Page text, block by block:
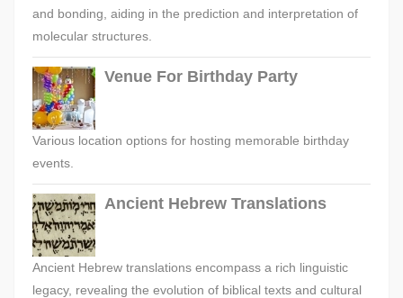
and bonding, aiding in the prediction and interpretation of
molecular structures.
Venue For Birthday Party
Various location options for hosting memorable birthday
events.
Ancient Hebrew Translations
Ancient Hebrew translations encompass a rich linguistic
legacy, revealing the evolution of biblical texts and cultural